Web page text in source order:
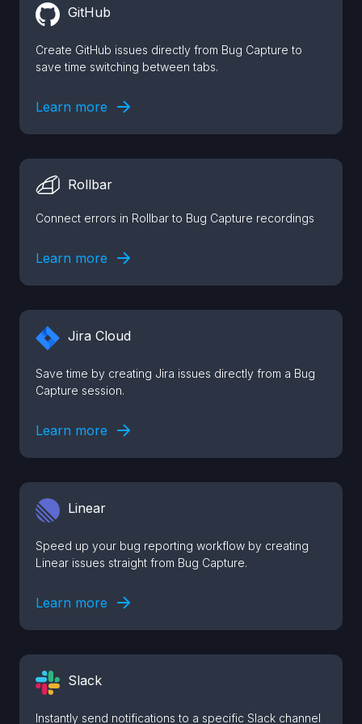
GitHub
Create GitHub issues directly from Bug Capture to
save time switching between tabs.
Learn more
Rollbar
Connect errors in Rollbar to Bug Capture recordings
Learn more
Jira Cloud
Save time by creating Jira issues directly from a Bug
Capture session.
Learn more
Linear
Speed up your bug reporting workflow by creating
Linear issues straight from Bug Capture.
Learn more
Slack
Instantly send notifications to a specific Slack channel